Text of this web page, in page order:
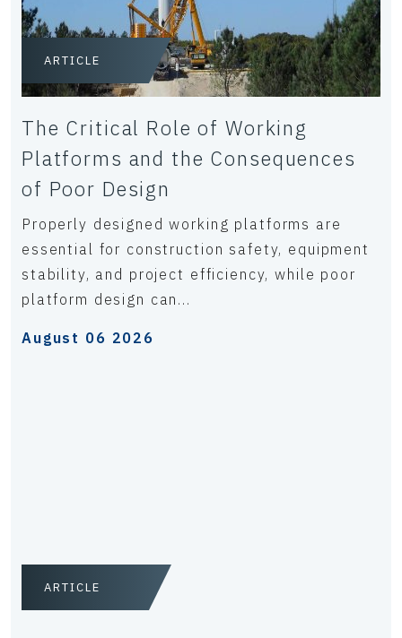
ARTICLE
The Critical Role of Working
Platforms and the Consequences
of Poor Design
Properly designed working platforms are
essential for construction safety, equipment
stability, and project efficiency, while poor
platform design can...
August 06 2026
ARTICLE